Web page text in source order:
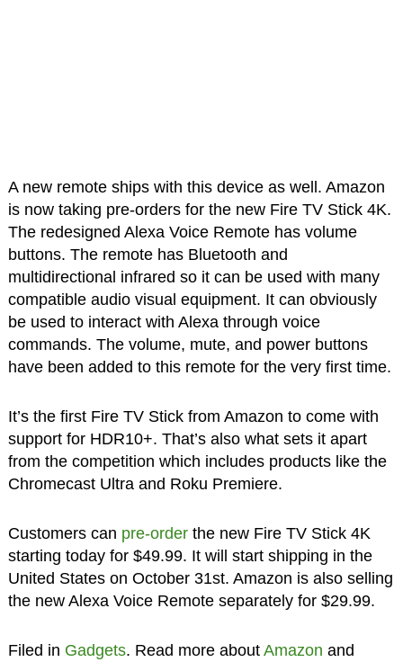
A new remote ships with this device as well. Amazon
is now taking pre-orders for the new Fire TV Stick 4K.
The redesigned Alexa Voice Remote has volume
buttons. The remote has Bluetooth and
multidirectional infrared so it can be used with many
compatible audio visual equipment. It can obviously
be used to interact with Alexa through voice
commands. The volume, mute, and power buttons
have been added to this remote for the very first time.
It’s the first Fire TV Stick from Amazon to come with
support for HDR10+. That’s also what sets it apart
from the competition which includes products like the
Chromecast Ultra and Roku Premiere.
Customers can pre-orderthe new Fire TV Stick 4K
starting today for $49.99. It will start shipping in the
United States on October 31st. Amazon is also selling
the new Alexa Voice Remote separately for $29.99.
Filed in Gadgets. Read more about Amazon and